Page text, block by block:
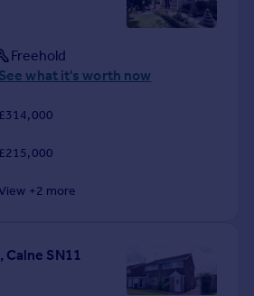
Freehold
See what it's worth now
£314,000
£215,000
+2 more
Calne SN11